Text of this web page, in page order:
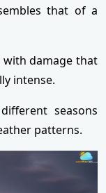
that of a
with damage that
intense.
seasons
patterns.